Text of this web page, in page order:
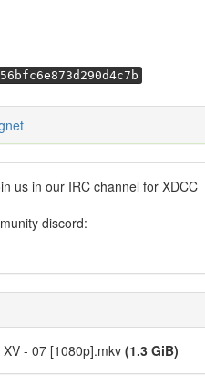
us in our IRC channel for XDCC
discord:
- 07 [1080p].mkv (1.3 GiB)